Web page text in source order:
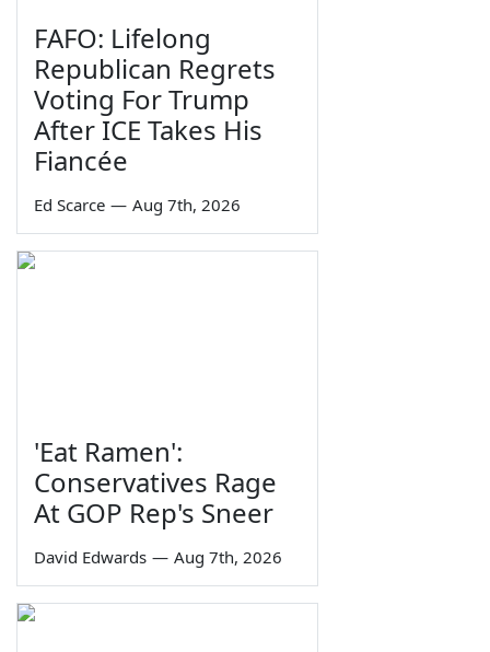
FAFO: Lifelong
Republican Regrets
Voting For Trump
After ICE Takes His
Fiancée
Ed Scarce — Aug 7th, 2026
'Eat Ramen':
Conservatives Rage
At GOP Rep's Sneer
David Edwards — Aug 7th, 2026